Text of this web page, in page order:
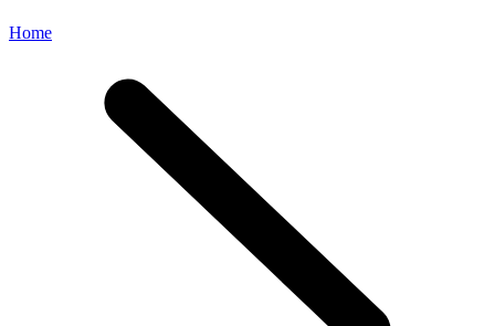
Home